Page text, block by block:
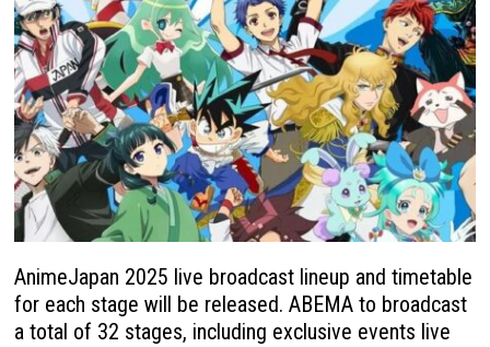
AnimeJapan 2025 live broadcast lineup and timetable
for each stage will be released. ABEMA to broadcast
a total of 32 stages, including exclusive events live